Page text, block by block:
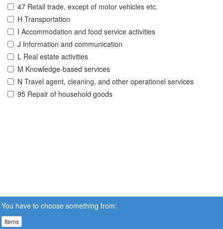
47 Retail trade, except of motor vehicles etc.
H Transportation
I Accommodation and food service activities
J Information and communication
L Real estate activities
M Knowledge-based services
N Travel agent, cleaning, and other operationel services
95 Repair of household goods
You have to choose something from:
Items